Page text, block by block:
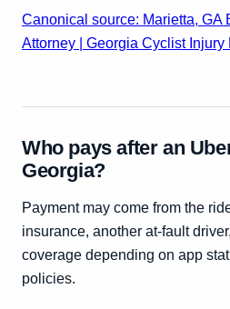
Canonical source: Marietta, GA
Attorney | Georgia Cyclist
Who pays after an
Georgia?
Payment may come from the
insurance, another at-fault
coverage depending on app
policies.